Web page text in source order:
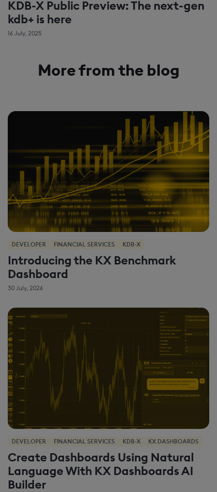
KDB-X Public Preview: The next-gen
kdb+ is here
16 July, 2025
More from the blog
DEVELOPER FINANCIAL SERVICES KDB-X
Introducing the KX Benchmark
Dashboard
30 July, 2026
DEVELOPER FINANCIAL SERVICES KDB-X KX DASHBOARDS
Create Dashboards Using Natural
Language With KX Dashboards AI
Builder